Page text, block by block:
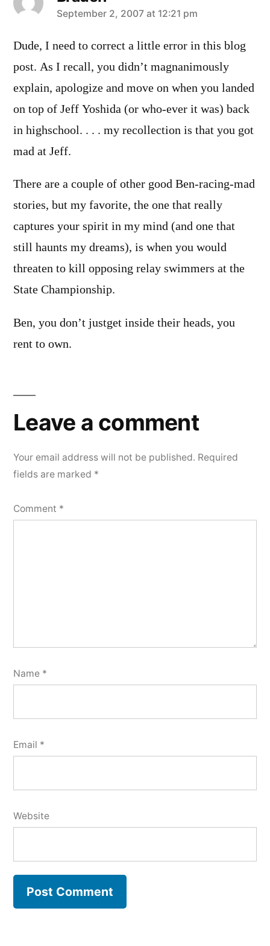
says:
September 2, 2007 at 12:21 pm
Dude, I need to correct a little error in this blog
post. As I recall, you didn’t magnanimously
explain, apologize and move on when you landed
on top of Jeff Yoshida (or who-ever it was) back
in highschool. . . . my recollection is that you got
mad at Jeff.
There are a couple of other good Ben-racing-mad
stories, but my favorite, the one that really
captures your spirit in my mind (and one that
still haunts my dreams), is when you would
threaten to kill opposing relay swimmers at the
State Championship.
Ben, you don’t justget inside their heads, you
rent to own.
Leave
a
Your email address will not be published. Required
fields are marked *
Comment *
Name *
Email *
Website
Leave a comment